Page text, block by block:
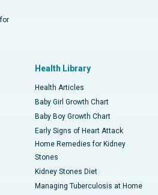
Health Library
Health Articles
Baby Girl Growth Chart
Baby Boy Growth Chart
Early Signs of Heart Attack
Home Remedies for Kidney
Stones
Kidney Stones Diet
Managing Tuberculosis at Home